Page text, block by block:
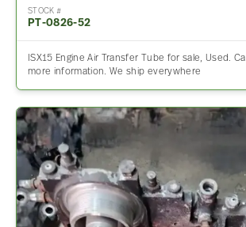
STOCK #
PT-0826-52
ISX15 Engine Air Transfer Tube for sale, Used.
more information. We ship everywhere